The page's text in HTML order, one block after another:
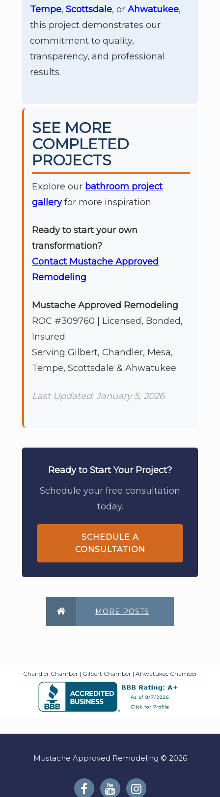
Tempe, Scottsdale, or Ahwatukee,
this project demonstrates our
commitment to quality,
transparency, and professional
results.
SEE MORE
COMPLETED
PROJECTS
Explore our bathroom project
galleryfor more inspiration.
Ready to start your own
transformation?
Contact Mustache Approved
Remodeling
Mustache Approved Remodeling
ROC #309760 | Licensed, Bonded,
Insured
Serving Gilbert, Chandler, Mesa,
Tempe, Scottsdale & Ahwatukee
Last Updated: January 5, 2026
Ready to Start Your Project?
Schedule your free consultation
today.
SCHEDULE A
CONSULTATION
MORE POSTS
Mustache Approved Remodeling © 2026
Chandler Chamber| Gilbert Chamber| Ahwatukee Chamber